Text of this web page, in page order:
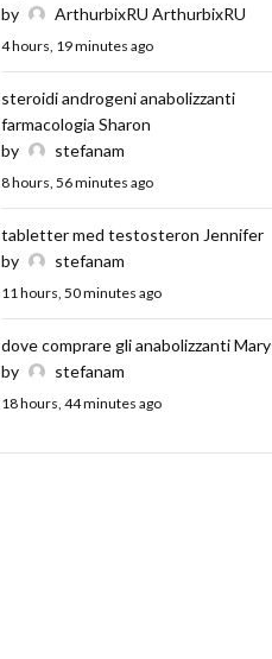
by
ArthurbixRU ArthurbixRU
4 hours, 19 minutes ago
steroidi androgeni anabolizzanti
farmacologia Sharon
by
stefanam
8 hours, 56 minutes ago
tabletter med testosteron Jennifer
by
stefanam
11 hours, 50 minutes ago
dove comprare gli anabolizzanti Mary
by
stefanam
18 hours, 44 minutes ago